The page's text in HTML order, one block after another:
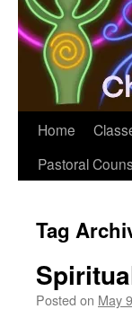
Home
Pastoral
Tag
Posted on May